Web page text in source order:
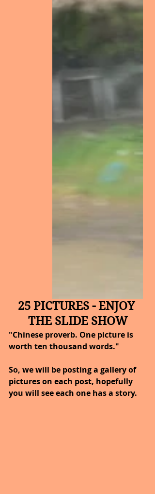
25 PICTURES - ENJOY
THE SLIDE SHOW
"Chinese proverb. One picture is
worth ten thousand words."
So, we will be posting a gallery of
pictures on each post, hopefully
you will see each one has a story.